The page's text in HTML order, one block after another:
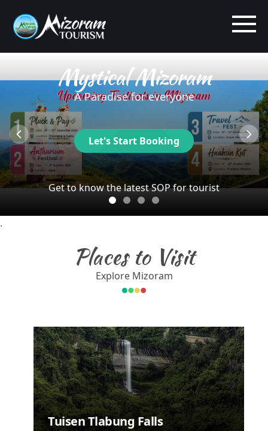
Mystical Mizoram
A Paradise for everyone
Let's Start Booking
Get to know the latest SOP for tourist
.
Places to Visit
Explore Mizoram
Hlakungpui
Mual - Mizo
Poets'
Square
Champhai
Tuisen Tlabung Falls